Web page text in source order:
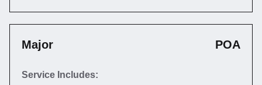
Major POA
Service Includes: